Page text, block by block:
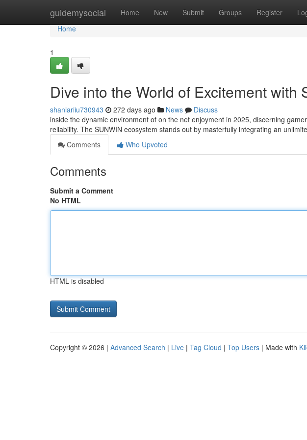
guidemysocial Home New Submit Groups Register
Home
Home
1
Dive into the World of Excitement with
shaniariiu730943 272 days ago News
Discuss
inside the dynamic environment of on the net enjoyment in 2025, discerning
reliability. The SUNWIN ecosystem stands out by masterfully integrating an
Comments
Who Upvoted
Comments
Submit a Comment
No HTML
HTML is disabled
Copyright © 2026 | Advanced Search | Live | Tag Cloud | Top Users | Made with